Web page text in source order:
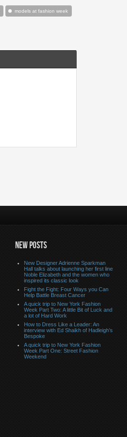
models at fashion week
NEW POSTS
New Designer Adrienne Sparkman
Hall talks about launching her first line
Noble Elizabeth and the women who
inspired its classic look
Fight the Fight: Four Ways you Can
Help Battle Breast Cancer
A quick trip to New York Fashion
Week Part Two: A little Bit of Luck and
a lot of Hard Work
How to Dress Like a Leader: An
interview with Ed Shaikh of Hadleigh’s
Bespoke
A quick trip to New York Fashion
Week Part One: Street Fashion
Weekend